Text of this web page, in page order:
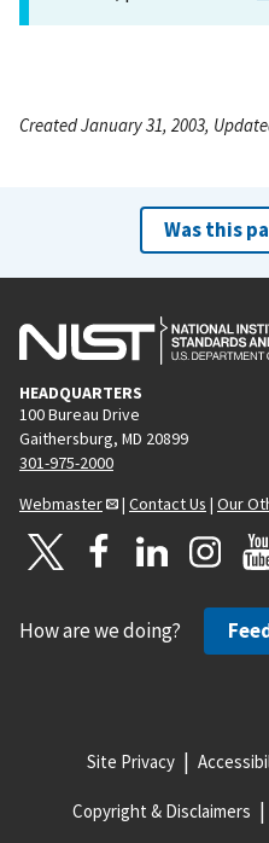
Created January 31, 2003,
Was this
HEADQUARTERS
100 Bureau Drive
Gaithersburg, MD 20899
301-975-2000
Webmaster
| Contact Us | Our
How are we doing?
Site Privacy
Copyright & Disclaimers